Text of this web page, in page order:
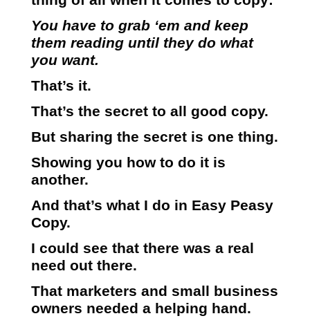
You have to grab ‘em and keep
them reading until they do what
you want.
That’s it.
That’s the secret to all good copy.
But sharing the secret is one thing.
Showing you how to do it is
another.
And that’s what I do in Easy Peasy
Copy.
I could see that there was a real
need out there.
That marketers and small business
owners needed a helping hand.